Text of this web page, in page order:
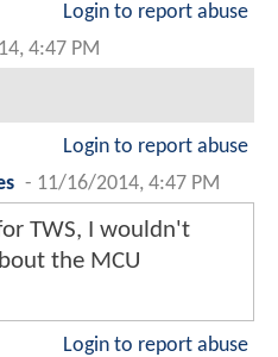
Login to report abuse
4:47 PM
Login to report abuse
- 11/16/2014, 4:47 PM
TWS, I wouldn't
the MCU
Login to report abuse